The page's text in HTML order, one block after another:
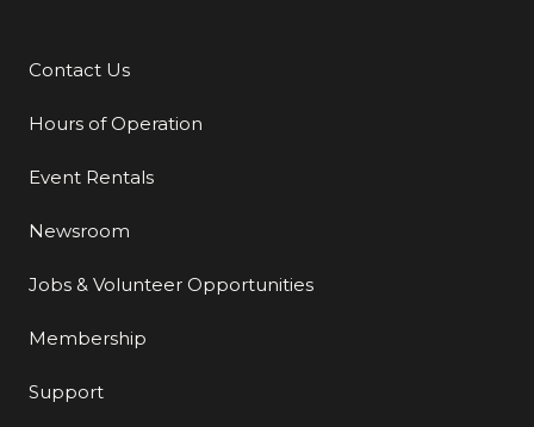
Additional Links
Contact Us
Hours of Operation
Event Rentals
Newsroom
Jobs & Volunteer Opportunities
Membership
Support